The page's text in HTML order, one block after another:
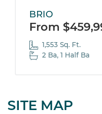
BRIO
From
1,553 Sq. Ft.
2 Ba, 1 Half Ba
SITE MAP